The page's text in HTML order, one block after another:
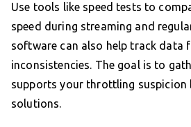
Use tools like speed tests to
speed during streaming and
software can also help track data
inconsistencies. The goal is to
supports your throttling suspicion
solutions.